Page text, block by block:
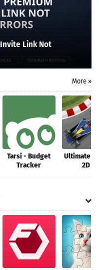
Link Not
More »
Tarsi - Budget
Tracker
Ultimate
2D 2